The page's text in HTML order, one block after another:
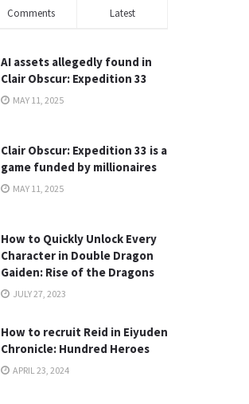
Comments Latest
AI assets allegedly found in
Clair Obscur: Expedition 33
MAY 11, 2025
Clair Obscur: Expedition 33 is a
game funded by millionaires
MAY 11, 2025
How to Quickly Unlock Every
Character in Double Dragon
Gaiden: Rise of the Dragons
JULY 27, 2023
How to recruit Reid in Eiyuden
Chronicle: Hundred Heroes
APRIL 23, 2024